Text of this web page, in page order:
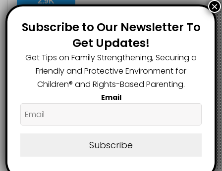
Recent Popular Comments
The Entrepreneurial Instinct Your
Child Already Has
Child at Risk, Find Out How
Subscribe to Our Newsletter To
Get Updates!
Get Tips on Family Strengthening, Securing a
Friendly and Protective Environment for
Children®️ and Rights-Based Parenting.
Email
Subscribe
×